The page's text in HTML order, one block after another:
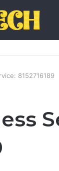
8152716189